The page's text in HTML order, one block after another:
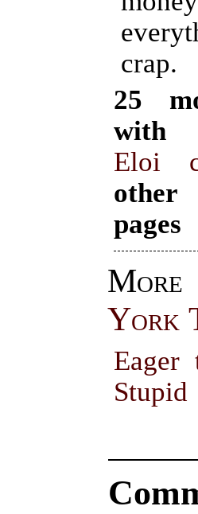
crap.
25
with
Eloi
pages
York
Eager